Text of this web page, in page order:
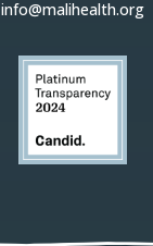
info@malihealth.org